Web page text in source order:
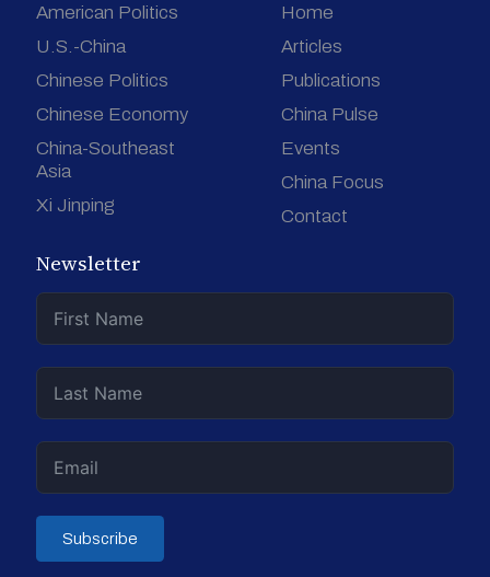
American Politics
U.S.-China
Chinese Politics
Chinese Economy
China-Southeast
Asia
Xi Jinping
Home
Articles
Publications
China Pulse
Events
China Focus
Contact
Newsletter
Subscribe